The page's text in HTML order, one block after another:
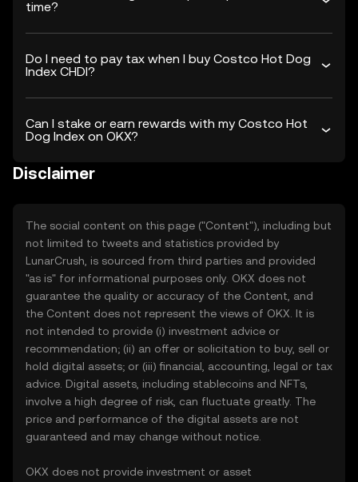
time?
Do I need to pay tax when I buy Costco Hot Dog
Index CHDI?
Can I stake or earn rewards with my Costco Hot
Dog Index on OKX?
Disclaimer
The social content on this page ("Content"), including but
not limited to tweets and statistics provided by
LunarCrush, is sourced from third parties and provided
"as is" for informational purposes only. OKX does not
guarantee the quality or accuracy of the Content, and
the Content does not represent the views of OKX. It is
not intended to provide (i) investment advice or
recommendation; (ii) an offer or solicitation to buy, sell or
hold digital assets; or (iii) financial, accounting, legal or tax
advice. Digital assets, including stablecoins and NFTs,
involve a high degree of risk, can fluctuate greatly. The
price and performance of the digital assets are not
guaranteed and may change without notice.
OKX does not provide investment or asset